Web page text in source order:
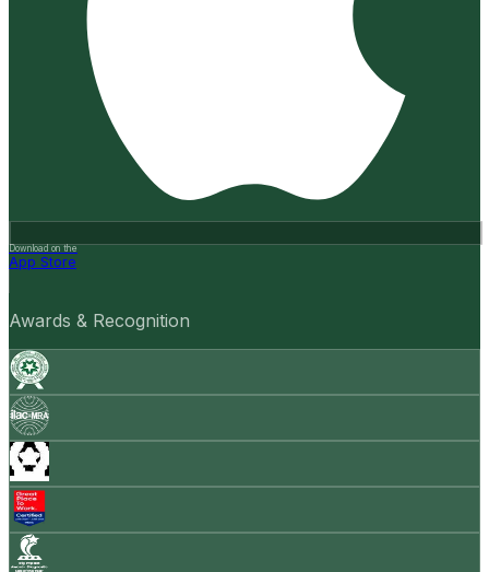
Download on the
App Store
Awards & Recognition